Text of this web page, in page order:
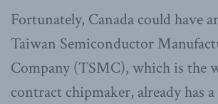
Fortunately, Canada could have
Taiwan Semiconductor
Company (TSMC), which is the
contract chipmaker, already has